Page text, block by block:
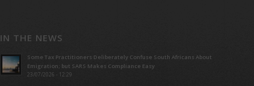
IN THE NEWS
Some Tax Practitioners Deliberately Confuse South Africans About
Emigration; but SARS Makes Compliance Easy
23/07/2026 - 12:29